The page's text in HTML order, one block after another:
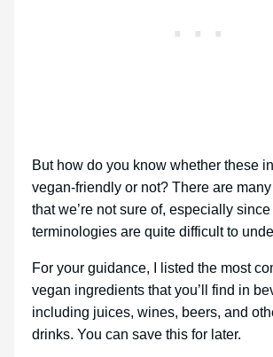
But how do you know whether these
vegan-friendly or not? There are
that we’re not sure of, especially
terminologies are quite difficult to
For your guidance, I listed the most
vegan ingredients that you’ll find in
including juices, wines, beers, and
drinks. You can save this for later.